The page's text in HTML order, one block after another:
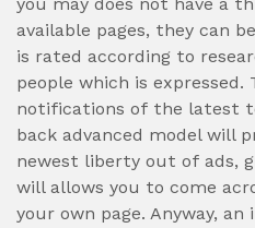
available pages, they can
is rated according to
people which is expressed.
notifications of the latest
back advanced model will
newest liberty out of ads,
will allows you to come
your own page. Anyway,